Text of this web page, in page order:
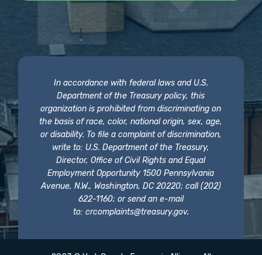
In accordance with federal laws and U.S.
Department of the Treasury policy, this
organization is prohibited from discriminating on
the basis of race, color, national origin, sex, age,
or disability. To file a complaint of discrimination,
write to: U.S. Department of the Treasury,
Director, Office of Civil Rights and Equal
Employment Opportunity 1500 Pennsylvania
Avenue, N.W., Washington, DC 20220; call (202)
622-1160; or send an e-mail
to: crcomplaints@treasury.gov.